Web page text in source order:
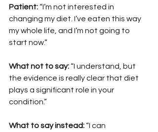
Patient: “I’m not interested in
changing my diet. I’ve eaten this way
my whole life, and I’m not going to
start now.”
What not to say: “I understand, but
the evidence is really clear that diet
plays a significant role in your
condition.”
What to say instead: “I can